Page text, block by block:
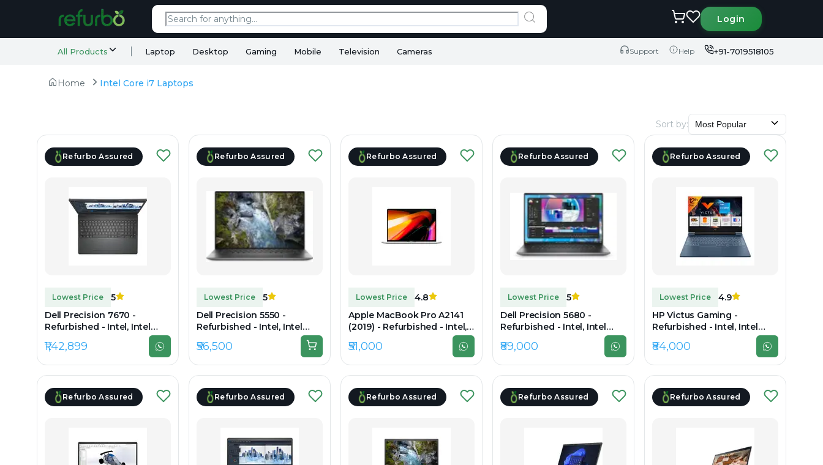
Login
All Products Laptop Desktop Gaming Mobile Television Cameras Support Help +91-7019518105
Home Intel Core i7 Laptops
Sort by: Most Popular
Refurbo Assured
Lowest Price
5
Dell Precision 7670 -
Refurbished - Intel, Intel
Core i7, 12th Gen, 32GB RAM
DDR5, 512GB SSD, 16" 1920 ×
₹1,42,899
Refurbo Assured
Lowest Price
5
Dell Precision 5550 -
Refurbished - Intel, Intel
Core i7, 10th Gen, 16GB RAM
DDR4, 512GB SSD, 15" 1920 x
₹56,500
Refurbo Assured
Lowest Price
4.8
Apple MacBook Pro A2141
(2019) - Refurbished - Intel,
Intel Core i7, 9th Gen, 32GB
RAM DDR4, 512GB SSD, 16"
₹51,000
Refurbo Assured
Lowest Price
5
Dell Precision 5680 -
Refurbished - Intel, Intel
Core i7, 13th Gen, 32GB RAM
DDR4, 1TB SSD, 15.6" 1920 x
₹89,000
Refurbo Assured
Lowest Price
4.9
HP Victus Gaming -
Refurbished - Intel, Intel
Core i7, 12th Gen, 16GB RAM
DDR4, 512GB SSD, 15.6"
₹84,000
Refurbo Assured Refurbo Assured Refurbo Assured Refurbo Assured Refurbo Assured